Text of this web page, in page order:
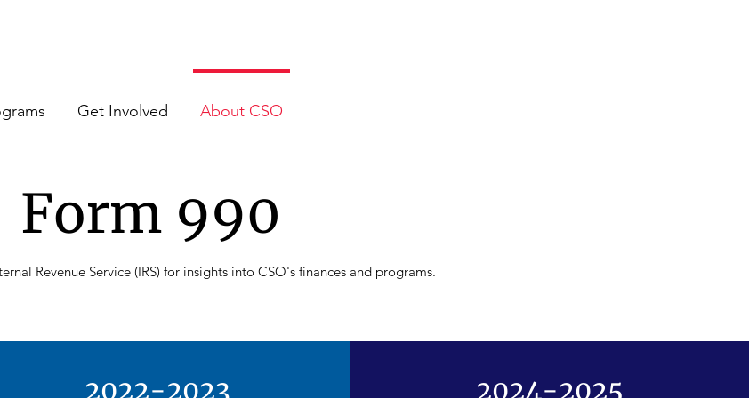
Get Involved About CSO
Form 990
Revenue Service (IRS) for insights into CSO's finances and programs.
2022-2023 2024-2025